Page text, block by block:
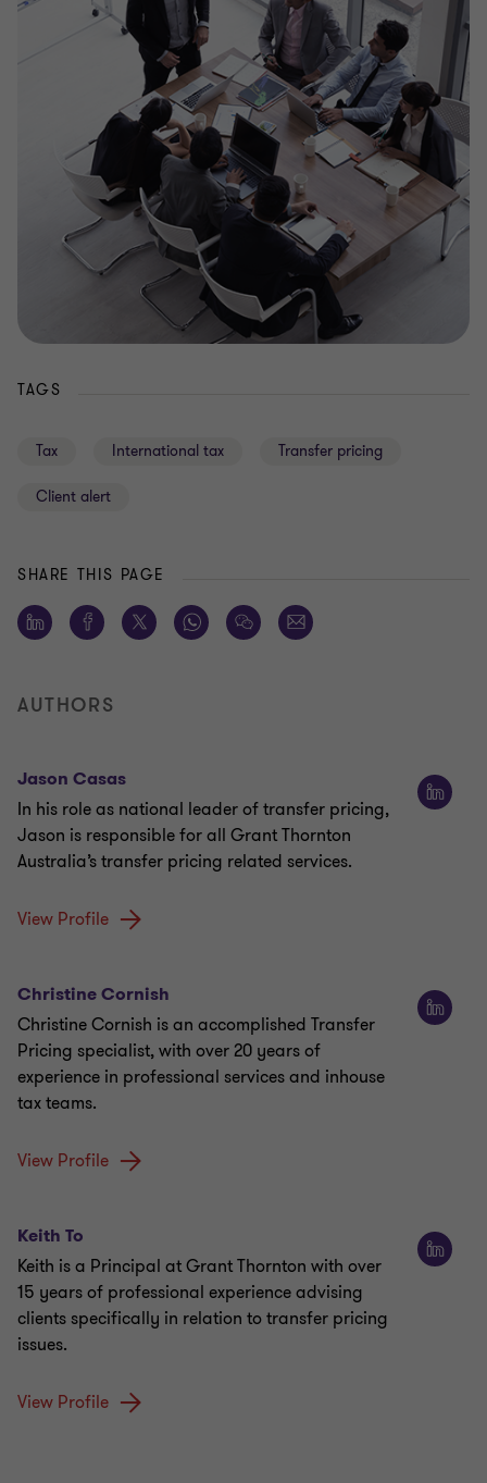
TAGS
Tax International tax Transfer pricing
Client alert
SHARE THIS PAGE
AUTHORS
Jason Casas
In his role as national leader of transfer pricing,
Jason is responsible for all Grant Thornton
Australia’s transfer pricing related services.
View Profile
Christine Cornish
Christine Cornish is an accomplished Transfer
Pricing specialist, with over 20 years of
experience in professional services and inhouse
tax teams.
View Profile
Keith To
Keith is a Principal at Grant Thornton with over
15 years of professional experience advising
clients specifically in relation to transfer pricing
issues.
View Profile